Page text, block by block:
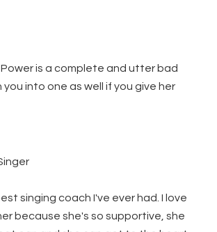
is a complete and utter bad
you into one as well if you give her
singing coach I've ever had. I love
because she's so supportive, she